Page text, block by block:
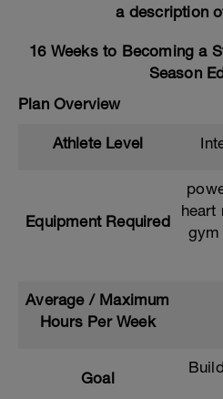
a description
16 Weeks to Becoming a
Season
Plan Overview
Athlete Level
Equipment Required
heart
gym
Average / Maximum
Hours Per Week
Goal